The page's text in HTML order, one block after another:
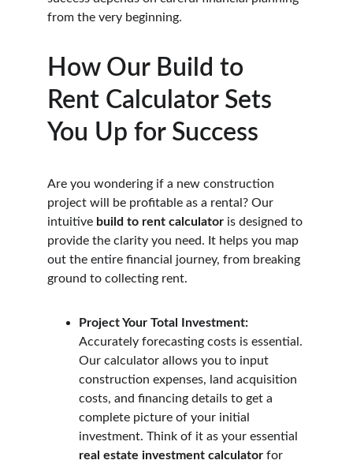
from the very beginning.
How Our Build to
Rent Calculator Sets
You Up for Success
Are you wondering if a new construction
project will be profitable as a rental? Our
intuitive build to rent calculator is designed to
provide the clarity you need. It helps you map
out the entire financial journey, from breaking
ground to collecting rent.
Project Your Total Investment:
Accurately forecasting costs is essential.
Our calculator allows you to input
construction expenses, land acquisition
costs, and financing details to get a
complete picture of your initial
investment. Think of it as your essential
real estate investment calculator for